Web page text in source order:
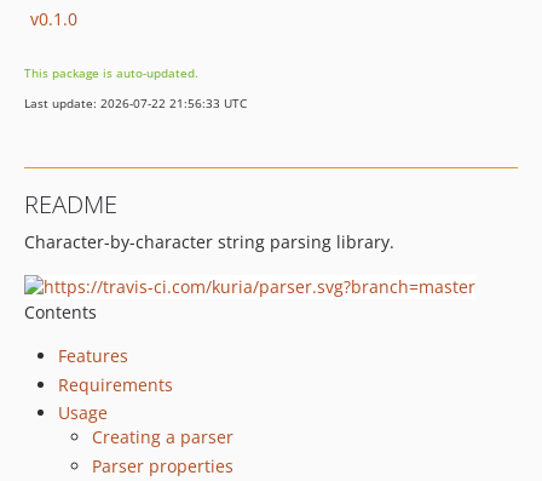
v0.1.0
This package is auto-updated.
Last update: 2026-07-22 21:56:33 UTC
README
Character-by-character string parsing library.
Contents
Features
Requirements
Usage
Creating a parser
Parser properties